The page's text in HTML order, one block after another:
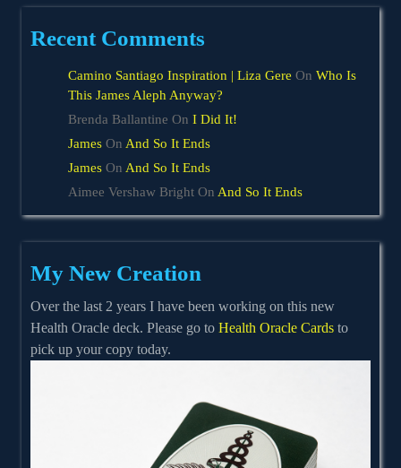
Recent Comments
Camino Santiago Inspiration | Liza Gere On Who Is
This James Aleph Anyway?
Brenda Ballantine On I Did It!
James On And So It Ends
James On And So It Ends
Aimee Vershaw Bright On And So It Ends
My New Creation
Over the last 2 years I have been working on this new
Health Oracle deck. Please go to Health Oracle Cards to
pick up your copy today.